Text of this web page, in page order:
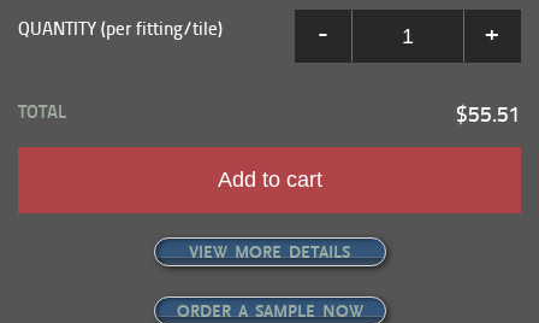
QUANTITY (per fitting/tile) - +
TOTAL $55.51
Add to cart
VIEW MORE DETAILS
ORDER A SAMPLE NOW